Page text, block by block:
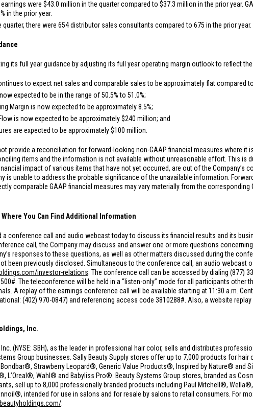
were $43.0 million in the quarter compared to $37.3 million in the prior year.
in the prior year.
quarter, there were 654 distributor sales consultants compared to 675 in the prior year.
its full year guidance by adjusting its full year operating margin outlook to reflect
to expect net sales and comparable sales to be approximately flat compared
expected to be in the range of 50.5% to 51.0%;
Margin is now expected to be approximately 8.5%;
is now expected to be approximately$240 million; and
are expected to be approximately$100 million
provide a reconciliation for forward-looking non-GAAP financial measures where it
items and the information is not available without unreasonable effort. This is
impact of various items that have not yet occurred, are out of the Company’s
is unable to address the probable significance of the unavailable information.
comparable GAAP financial measures may vary materially from the corresponding
You Can Find Additional Information
a conference call and audio webcast today to discuss its financial results and its
call, the Company may discuss and answer one or more questions
responses to these questions, as well as other matters discussed during the
been previously disclosed. Simultaneous to the conference call, an audio webcast
investor-relations . The conference call can be accessed by dialing (877)
The teleconference will be held in a “listen-only” mode for all participants other
A replay of the earnings conference call will be available starting at 11:30 a.m.
(402) 970-0847) and referencing access code 3810288#. Also, a website
Inc.
(NYSE: SBH), as the leader in professional hair color, sells and distributes
Group businesses. Sally Beauty Supply stores offer up to 7,000 products for
Strawberry Leopard®, Generic Value Products®, Inspired by Nature® and
L’Oreal®, Wahl® and Babyliss Pro®. Beauty Systems Group stores, branded as
sell up to 8,000 professionally branded products including Paul Mitchell®,
intended for use in salons and for resale by salons to retail consumers. For